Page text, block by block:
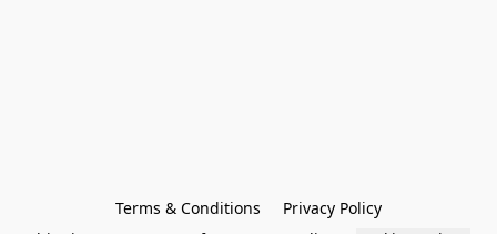
Terms & Conditions
Privacy Policy